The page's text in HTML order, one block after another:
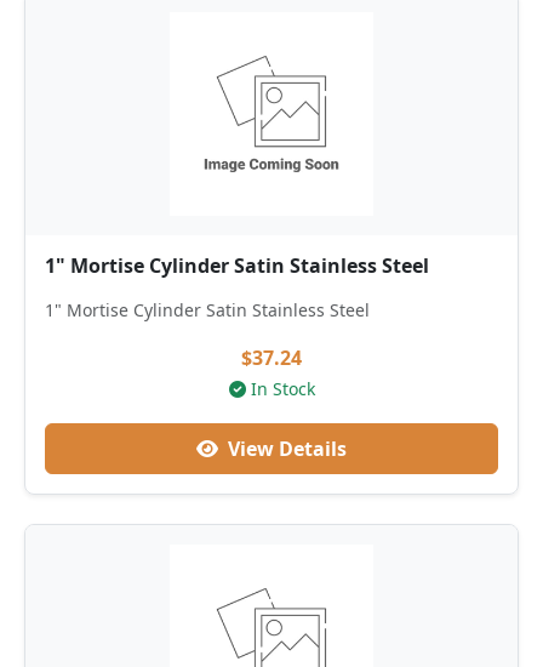
1" Mortise Cylinder Satin Stainless Steel
1" Mortise Cylinder Satin Stainless Steel
$37.24
In Stock
View Details